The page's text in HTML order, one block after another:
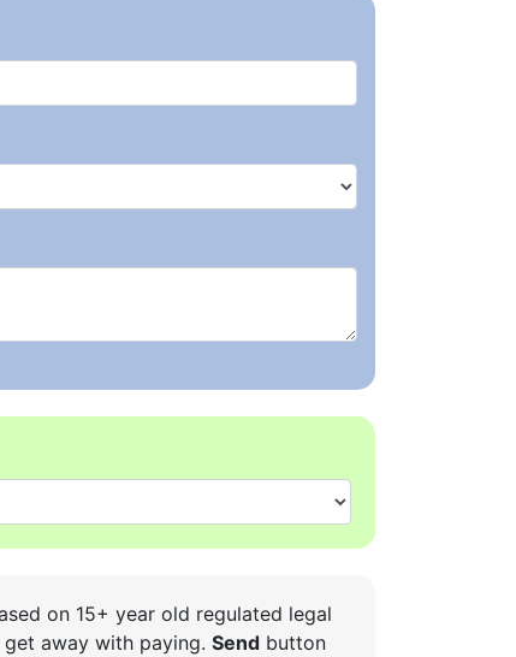
on 15+ year old regulated legal
away with paying. Send button